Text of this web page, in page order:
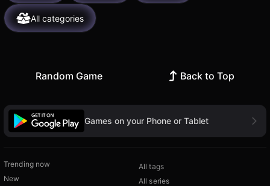
All categories
Random Game Back to Top
Games on your Phone or Tablet
Trending now
New
All tags
All series